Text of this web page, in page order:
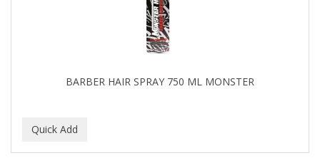
BARBER HAIR SPRAY 750 ML MONSTER